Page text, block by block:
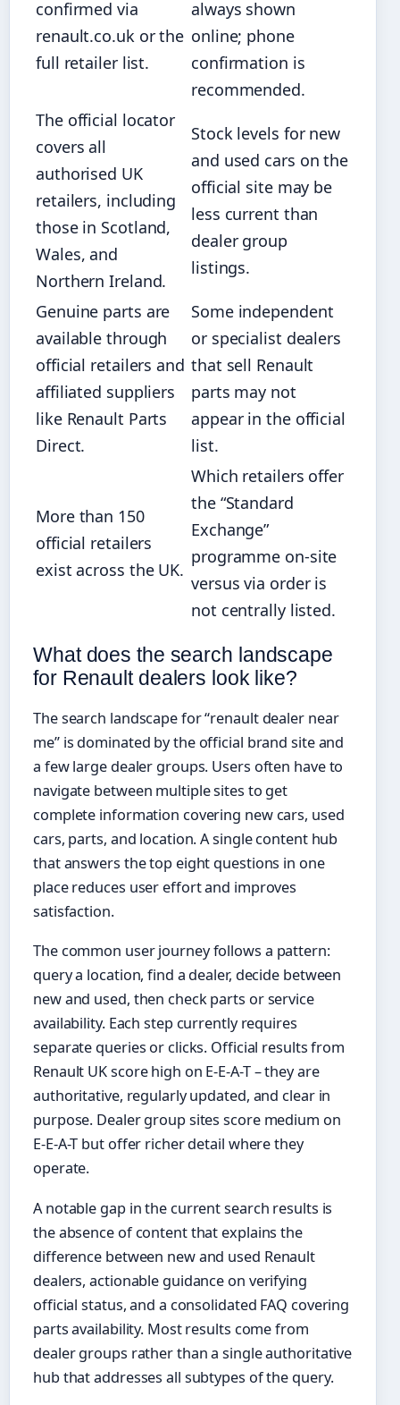
confirmed via
renault.co.uk or the
full retailer list.
always shown
online; phone
confirmation is
recommended.
The official locator
covers all
authorised UK
retailers, including
those in Scotland,
Wales, and
Northern Ireland.
Stock levels for new
and used cars on the
official site may be
less current than
dealer group
listings.
Genuine parts are
available through
official retailers and
affiliated suppliers
like Renault Parts
Direct.
Some independent
or specialist dealers
that sell Renault
parts may not
appear in the official
list.
More than 150
official retailers
exist across the UK.
Which retailers offer
the “Standard
Exchange”
programme on-site
versus via order is
not centrally listed.
What does the search landscape
for Renault dealers look like?
The search landscape for “renault dealer near
me” is dominated by the official brand site and
a few large dealer groups. Users often have to
navigate between multiple sites to get
complete information covering new cars, used
cars, parts, and location. A single content hub
that answers the top eight questions in one
place reduces user effort and improves
satisfaction.
The common user journey follows a pattern:
query a location, find a dealer, decide between
new and used, then check parts or service
availability. Each step currently requires
separate queries or clicks. Official results from
Renault UK score high on E-E-A-T – they are
authoritative, regularly updated, and clear in
purpose. Dealer group sites score medium on
E-E-A-T but offer richer detail where they
operate.
A notable gap in the current search results is
the absence of content that explains the
difference between new and used Renault
dealers, actionable guidance on verifying
official status, and a consolidated FAQ covering
parts availability. Most results come from
dealer groups rather than a single authoritative
hub that addresses all subtypes of the query.